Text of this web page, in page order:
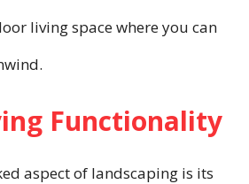
living space where you can
Functionality
aspect of landscaping is its